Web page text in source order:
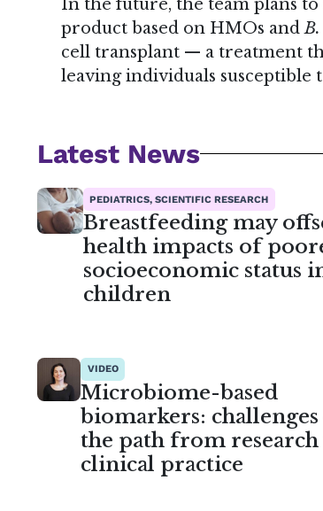
In the future, the team plans
product based on HMOs and
cell transplant — a treatment
leaving individuals
Latest News
PEDIATRICS, SCIENTIFIC RESEARCH
Breastfeeding may
health impacts of
socioeconomic status
children
VIDEO
Microbiome-based
biomarkers:
the path from research
clinical practice